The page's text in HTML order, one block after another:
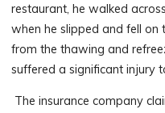
restaurant, he walked
when he slipped and fell on
from the thawing and
suffered a significant injury
The insurance company